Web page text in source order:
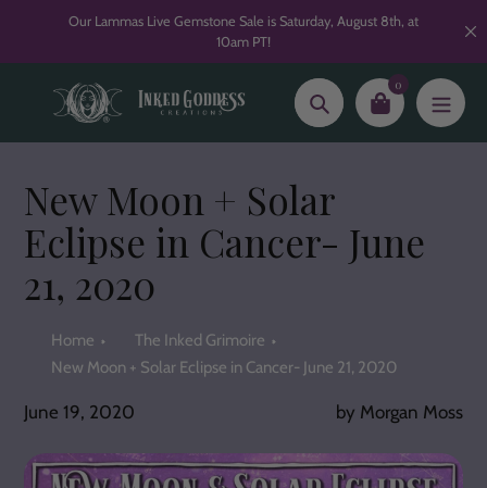
content
Our Lammas Live Gemstone Sale is Saturday, August 8th, at
10am PT!
Search
0
New Moon + Solar
Eclipse in Cancer- June
21, 2020
Home
The Inked Grimoire
New Moon + Solar Eclipse in Cancer- June 21, 2020
June 19, 2020 by Morgan Moss